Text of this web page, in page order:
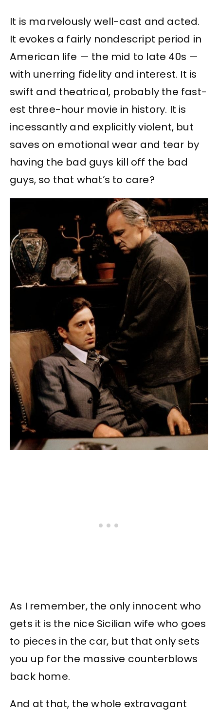
It is marvelously well-cast and acted.
It evokes a fairly nondescript period in
American life — the mid to late 40s —
with unerring fidelity and interest. It is
swift and theatrical, probably the fast-
est three-hour movie in history. It is
incessantly and explicitly violent, but
saves on emotional wear and tear by
having the bad guys kill off the bad
guys, so that what’s to care?
As I remember, the only innocent who
gets it is the nice Sicilian wife who goes
to pieces in the car, but that only sets
you up for the massive counterblows
back home.
And at that, the whole extravagant